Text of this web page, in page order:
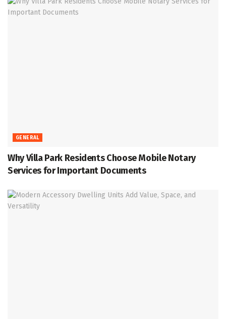
GENERAL
Why Villa Park Residents Choose Mobile Notary
Services for Important Documents